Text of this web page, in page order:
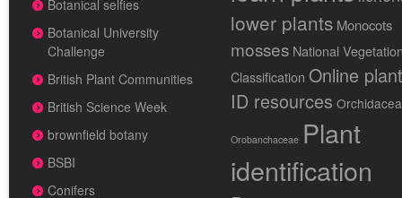
Botanical selfies
Botanical University
Challenge
British Plant Communities
British Science Week
brownfield botany
BSBI
Conifers
lower plants Monocots
mosses National
Classification Online plant
ID resources
Orobanchaceae Plant
identification